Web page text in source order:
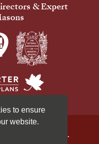
to ensure
website.
& Expert
Rights Reserved.